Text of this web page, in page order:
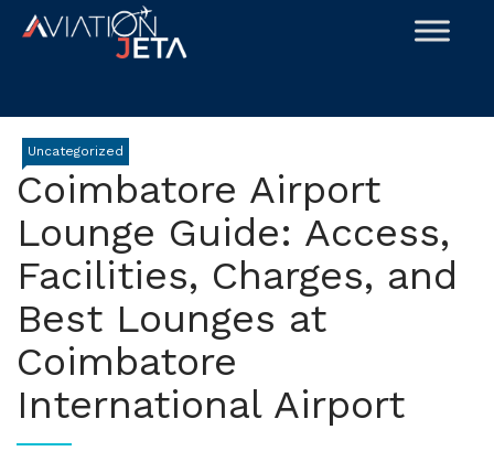
Skip
Uncategorized
Coimbatore Airport
Lounge Guide: Access,
Facilities, Charges, and
Best Lounges at
Coimbatore
International Airport